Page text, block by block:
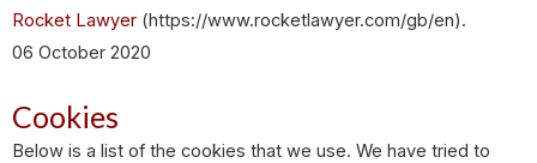
Rocket Lawyer (https://www.rocketlawyer.com/gb/en).
06 October 2020
Cookies
Below is a list of the cookies that we use. We have tried to